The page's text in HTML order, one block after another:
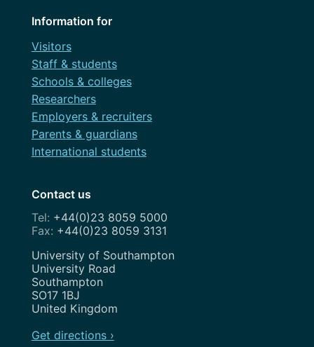
Information for
Visitors
Staff & students
Schools & colleges
Researchers
Employers & recruiters
Parents & guardians
International students
Contact us
+44(0)23 8059 5000
+44(0)23 8059 3131
Address
University of Southampton
University Road
Southampton
SO17 1BJ
United Kingdom
Get directions ›